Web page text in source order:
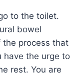
to the toilet.
bowel
the process that
have the urge to
rest. You are